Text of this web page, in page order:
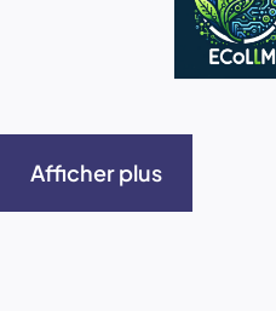
Afficher plus